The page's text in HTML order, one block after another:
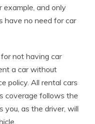
example, and only
have no need for car
not having car
a car without
policy. All rental cars
coverage follows the
you, as the driver, will